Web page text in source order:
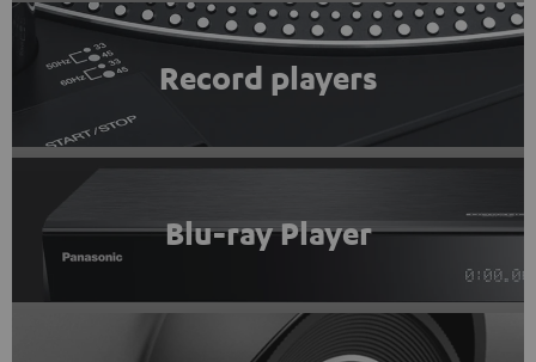
Record players
Blu-ray Player